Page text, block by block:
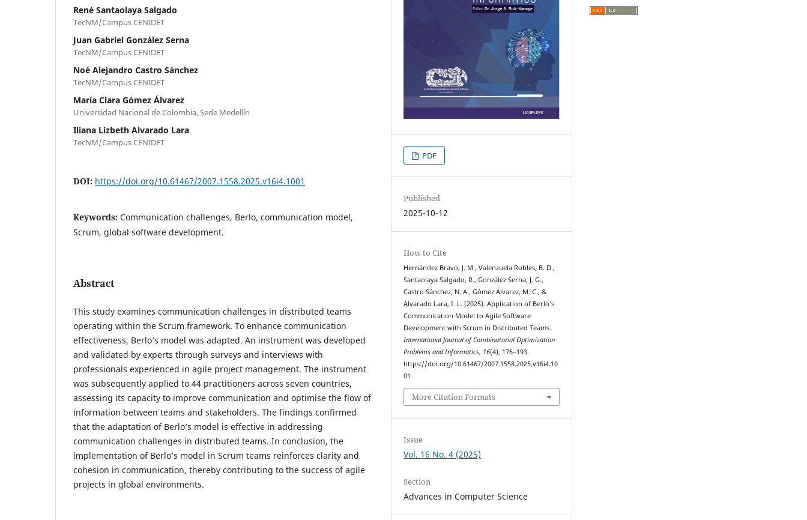
René Santaolaya Salgado
TecNM/Campus CENIDET
Juan Gabriel González Serna
TecNM/Campus CENIDET
Noé Alejandro Castro Sánchez
TecNM/Campus CENIDET
María Clara Gómez Álvarez
Universidad Nacional de Colombia, Sede Medellín
Iliana Lizbeth Alvarado Lara
TecNM/Campus CENIDET
DOI: https://doi.org/10.61467/2007.1558.2025.v16i4.1001
Keywords: Communication challenges, Berlo, communication model,
Scrum, global software development.
Abstract
This study examines communication challenges in distributed teams
operating within the Scrum framework. To enhance communication
effectiveness, Berlo’s model was adapted. An instrument was developed
and validated by experts through surveys and interviews with
professionals experienced in agile project management. The instrument
was subsequently applied to 44 practitioners across seven countries,
assessing its capacity to improve communication and optimise the flow of
information between teams and stakeholders. The findings confirmed
that the adaptation of Berlo’s model is effective in addressing
communication challenges in distributed teams. In conclusion, the
implementation of Berlo’s model in Scrum teams reinforces clarity and
cohesion in communication, thereby contributing to the success of agile
projects in global environments.
PDF
Published
2025-10-12
How to Cite
Hernández Bravo, J. M., Valenzuela Robles, B. D.,
Santaolaya Salgado, R., González Serna, J. G.,
Castro Sánchez, N. A., Gómez Álvarez, M. C., &
Alvarado Lara, I. L. (2025). Application of Berlo’s
Communication Model to Agile Software
Development with Scrum in Distributed Teams.
International Journal of Combinatorial Optimization
Problems and Informatics, 16(4), 176–193.
https://doi.org/10.61467/2007.1558.2025.v16i4.10
01
More Citation Formats
Issue
Vol. 16 No. 4 (2025)
Section
Advances in Computer Science